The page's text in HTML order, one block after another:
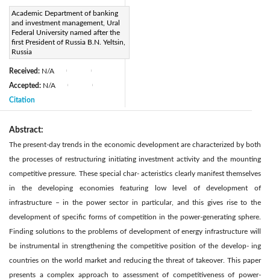
Academic Department of banking
and investment management, Ural
Federal University named after the
first President of Russia B.N. Yeltsin,
Russia
Page:349-360 |
DOI:
https://doi.org/10.2495/SDP-
V13-N2-349-360
Received: N/A
Accepted: N/A
Citation
Abstract:
The present-day trends in the economic development are characterized by both
the processes of restructuring initiating investment activity and the mounting
competitive pressure. These special char- acteristics clearly manifest themselves
in the developing economies featuring low level of development of
infrastructure – in the power sector in particular, and this gives rise to the
development of specific forms of competition in the power-generating sphere.
Finding solutions to the problems of development of energy infrastructure will
be instrumental in strengthening the competitive position of the develop- ing
countries on the world market and reducing the threat of takeover. This paper
presents a complex approach to assessment of competitiveness of power-